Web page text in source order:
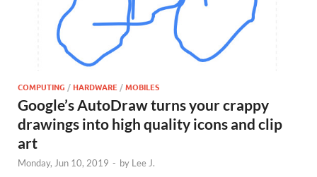
COMPUTING /HARDWARE /MOBILES
Google’s AutoDraw turns your crappy
drawings into high quality icons and clip
art
Monday, Jun 10, 2019 - by Lee J.